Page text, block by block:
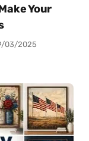
Your
03/2025